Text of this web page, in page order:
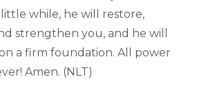
while, he will restore,
strengthen you, and he will
a firm foundation. All power
Amen. (NLT)